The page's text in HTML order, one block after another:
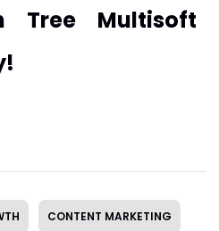
Tree Multisoft
CONTENT MARKETING